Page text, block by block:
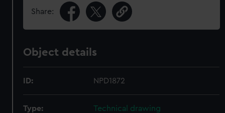
Share:
Object details
ID: NPD1872
Type: Technical drawing